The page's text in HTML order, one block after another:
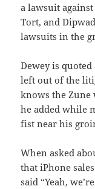
a lawsuit
Tort, and
lawsuits in the
Dewey is
left out of the
knows the
he added while
fist near his
When asked
that iPhone
said “Yeah,